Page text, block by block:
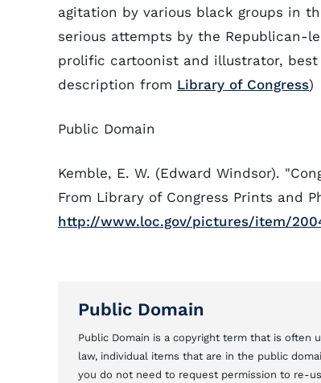
agitation by various black groups in
serious attempts by the Republican-
prolific cartoonist and illustrator,
description from Library of Congress)
Public Domain
Kemble, E. W. (Edward Windsor).
From Library of Congress Prints and
http://www.loc.gov/pictures/item/
Public Domain
Public Domain is a copyright term that is often
law, individual items that are in the public
you do not need to request permission to re-